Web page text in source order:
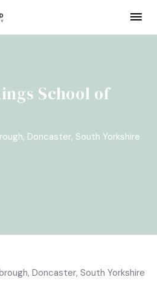
School of
Doncaster, South Yorkshire
Doncaster, South Yorkshire